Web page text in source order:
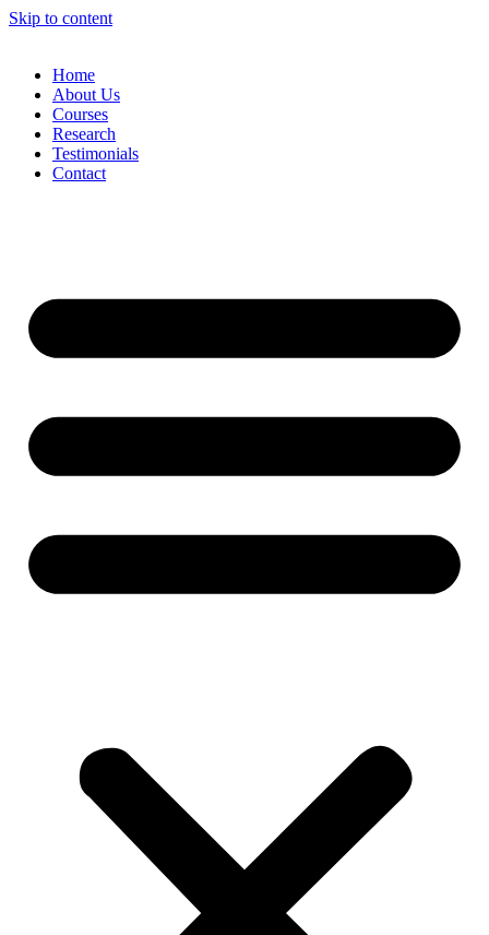
Skip to content
Home
About Us
Courses
Research
Testimonials
Contact